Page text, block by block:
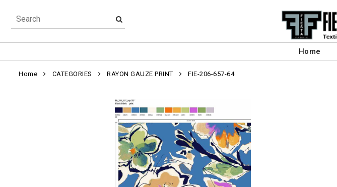
Home
Home CATEGORIES RAYON GAUZE PRINT FIE-206-657-64